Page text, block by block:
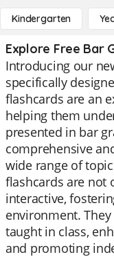
Kindergarten
Explore Free Bar
Introducing our
specifically
flashcards are an
helping them
presented in bar
comprehensive
wide range of
flashcards are not
interactive,
environment.
taught in class,
and promoting